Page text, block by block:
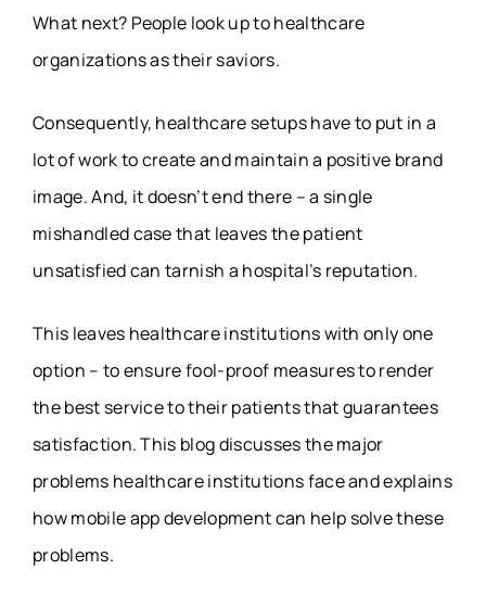
What next? People look up to healthcare
organizations as their saviors.
Consequently, healthcare setups have to put in a
lot of work to create and maintain a positive brand
image. And, it doesn’t end there – a single
mishandled case that leaves the patient
unsatisfied can tarnish a hospital’s reputation.
This leaves healthcare institutions with only one
option – to ensure fool-proof measures to render
the best service to their patients that guarantees
satisfaction. This blog discusses the major
problems healthcare institutions face and explains
how mobile app development can help solve these
problems.